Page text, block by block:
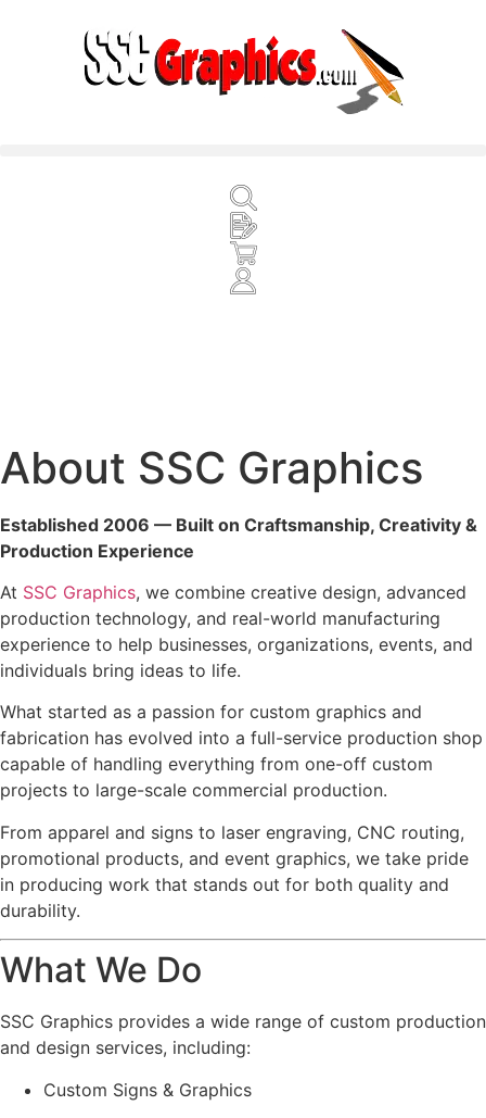
About SSC Graphics
Established 2006 — Built on Craftsmanship, Creativity &
Production Experience
At SSC Graphics, we combine creative design, advanced
production technology, and real-world manufacturing
experience to help businesses, organizations, events, and
individuals bring ideas to life.
What started as a passion for custom graphics and
fabrication has evolved into a full-service production shop
capable of handling everything from one-off custom
projects to large-scale commercial production.
From apparel and signs to laser engraving, CNC routing,
promotional products, and event graphics, we take pride
in producing work that stands out for both quality and
durability.
What We Do
SSC Graphics provides a wide range of custom production
and design services, including:
Custom Signs & Graphics